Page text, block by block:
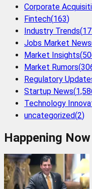
Corporate
Fintech(163)
Industry Trends(
Jobs Market News
Market Insights(
Market Rumors(
Regulatory
Startup News(
Technology
uncategorized(2)
Happening Now